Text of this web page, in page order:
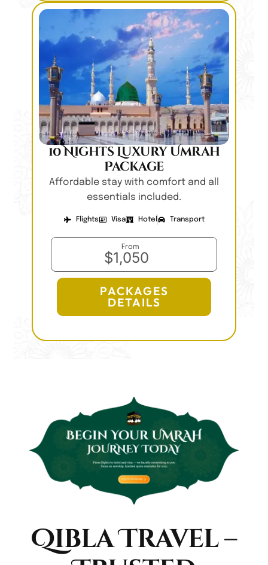
10 Nights Luxury Umrah
Package
Affordable stay with comfort and all
essentials included.
Flights Visa Hotel Transport
From
$1,050
PACKAGES
DETAILS
Qibla Travel –